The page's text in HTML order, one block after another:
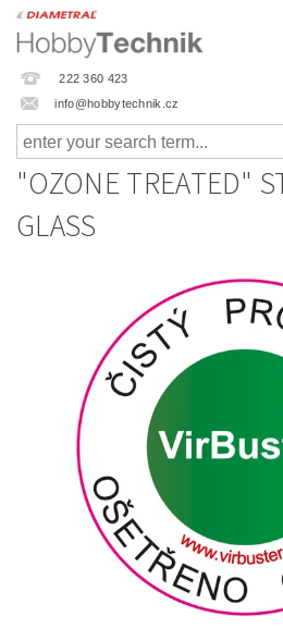
222 360 423
info@hobbytechnik.cz
"OZONE TREATED"
GLASS